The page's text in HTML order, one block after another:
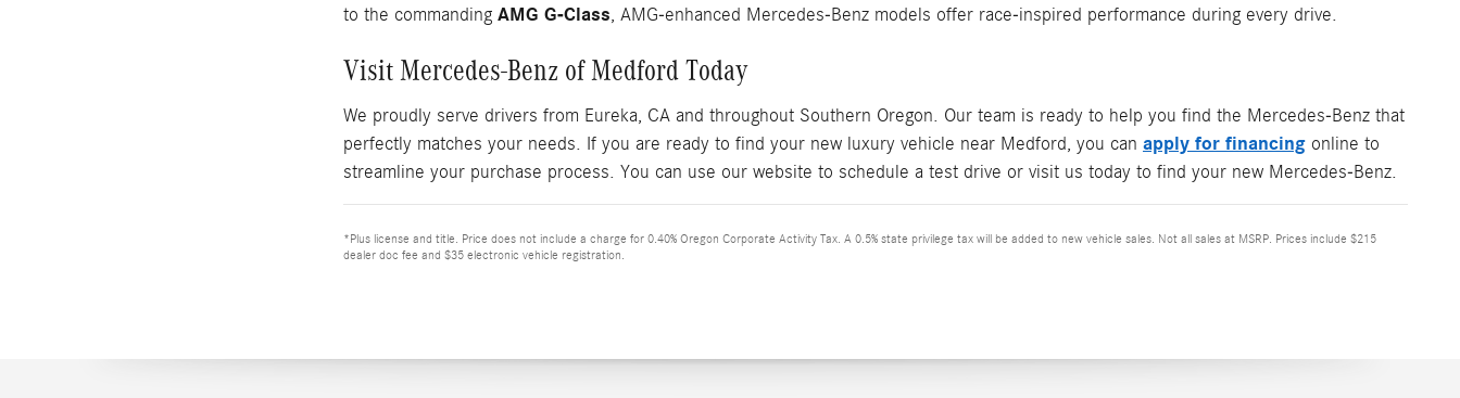
to the commanding AMG G-Class, AMG-enhanced Mercedes-Benz models offer race-inspired performance during every drive.
Visit Mercedes-Benz of Medford Today
We proudly serve drivers from Eureka, CA and throughout Southern Oregon. Our team is ready to help you find the Mercedes-Benz that
perfectly matches your needs. If you are ready to find your new luxury vehicle near Medford, you can apply for financing online to
streamline your purchase process. You can use our website to schedule a test drive or visit us today to find your new Mercedes-Benz.
*Plus license and title. Price does not include a charge for 0.40% Oregon Corporate Activity Tax. A 0.5% state privilege tax will be added to new vehicle sales. Not all sales at MSRP. Prices include $215
dealer doc fee and $35 electronic vehicle registration.